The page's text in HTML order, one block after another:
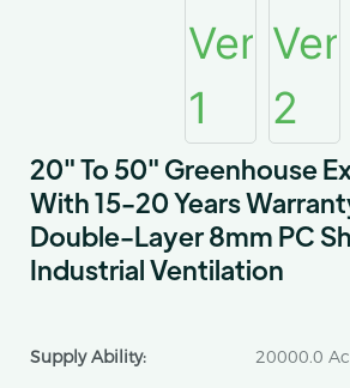
20" To 50" Greenhouse
With 15-20 Years
Double-Layer 8mm PC
Industrial Ventilation
Supply Ability:
20000.0